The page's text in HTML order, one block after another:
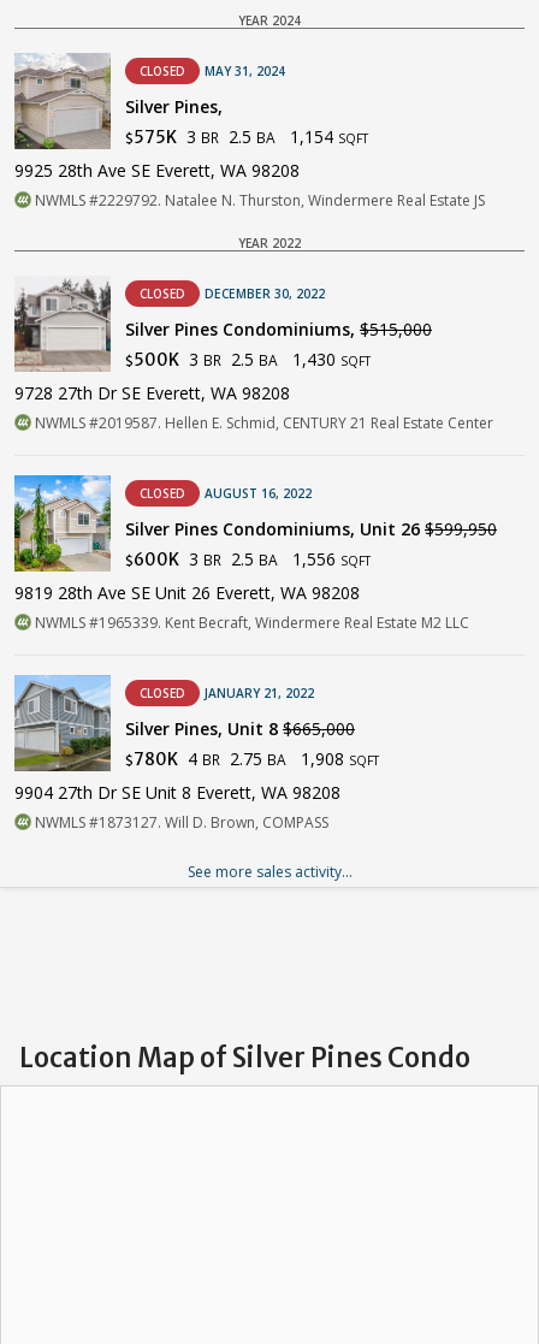
YEAR 2024
CLOSED MAY 31, 2024
Silver Pines,
$575K 3 BR 2.5 BA 1,154 SQFT
9925 28th Ave SE Everett, WA 98208
NWMLS #2229792. Natalee N. Thurston, Windermere Real Estate JS
YEAR 2022
CLOSED DECEMBER 30, 2022
Silver Pines Condominiums, $515,000
$500K 3 BR 2.5 BA 1,430 SQFT
9728 27th Dr SE Everett, WA 98208
NWMLS #2019587. Hellen E. Schmid, CENTURY 21 Real Estate Center
CLOSED AUGUST 16, 2022
Silver Pines Condominiums, Unit 26 $599,950
$600K 3 BR 2.5 BA 1,556 SQFT
9819 28th Ave SE Unit 26 Everett, WA 98208
NWMLS #1965339. Kent Becraft, Windermere Real Estate M2 LLC
CLOSED JANUARY 21, 2022
Silver Pines, Unit 8 $665,000
$780K 4 BR 2.75 BA 1,908 SQFT
9904 27th Dr SE Unit 8 Everett, WA 98208
NWMLS #1873127. Will D. Brown, COMPASS
See more sales activity...
Location Map of Silver Pines Condo